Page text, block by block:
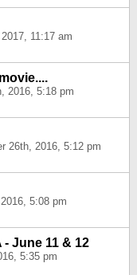
11:17 am
2016, 5:18 pm
26th, 2016, 5:12 pm
5:08 pm
- June 11 & 12
5:35 pm